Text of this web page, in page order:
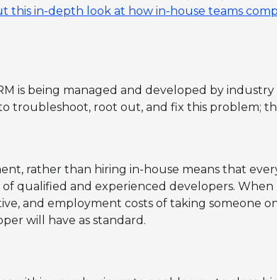
this in-depth look at how in-house teams
is being managed and developed by
troubleshoot, root out, and fix this problem;
rather than hiring in-house means that
qualified and experienced developers.
and employment costs of taking someone
will have as standard.